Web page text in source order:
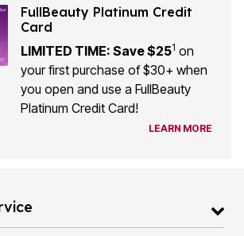
FullBeauty Platinum Credit
Card
LIMITED TIME: Save $251 on
your first purchase of $30+ when
you open and use a FullBeauty
Platinum Credit Card!
LEARN MORE